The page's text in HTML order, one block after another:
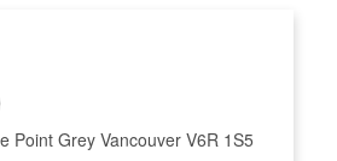
Point Grey Vancouver V6R 1S5